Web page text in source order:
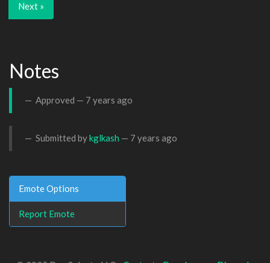
Next »
Notes
Approved — 7 years ago
Submitted bykglkash — 7 years ago
Emote Options
Report Emote